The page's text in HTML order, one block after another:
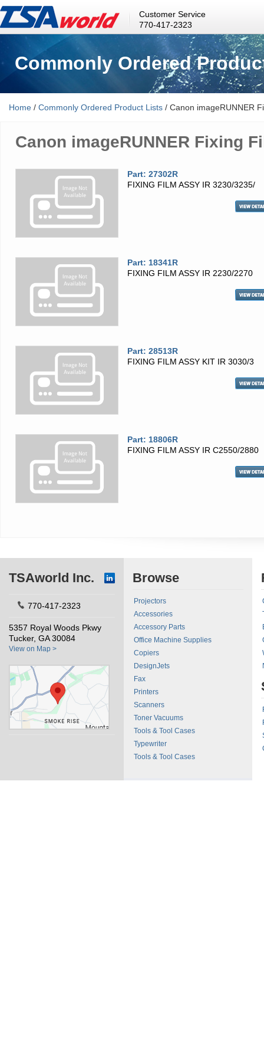
Customer Service
770-417-2323
Commonly Ordered
Home / Commonly Ordered Product Lists / Canon imageRUNNER
Canon imageRUNNER Fixing
Part: 27302R
FIXING FILM ASSY IR 3230/3235/
Part: 18341R
FIXING FILM ASSY IR 2230/2270
Part: 28513R
FIXING FILM ASSY KIT IR 3030/3
Part: 18806R
FIXING FILM ASSY IR C2550/2880
TSAworld Inc.
770-417-2323
5357 Royal Woods Pkwy
Tucker, GA 30084
View on Map >
Browse
Projectors
Accessories
Accessory Parts
Office Machine Supplies
Copiers
DesignJets
Fax
Printers
Scanners
Toner Vacuums
Tools & Tool Cases
Typewriter
Tools & Tool Cases